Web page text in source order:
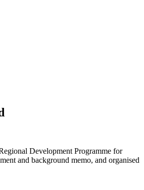
Development Programme for
and background memo, and organised